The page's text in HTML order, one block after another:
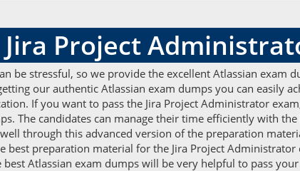
Project
be stressful, so we provide the excellent Atlassian exam
our authentic Atlassian exam dumps you can easily
If you want to pass the Jira Project Administrator
The candidates can manage their time efficiently with
through this advanced version of the preparation
preparation material for the Jira Project
Atlassian exam dumps will be very helpful to pass